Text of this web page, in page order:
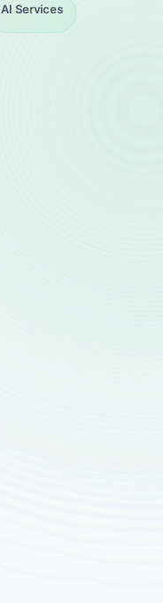
AI Services